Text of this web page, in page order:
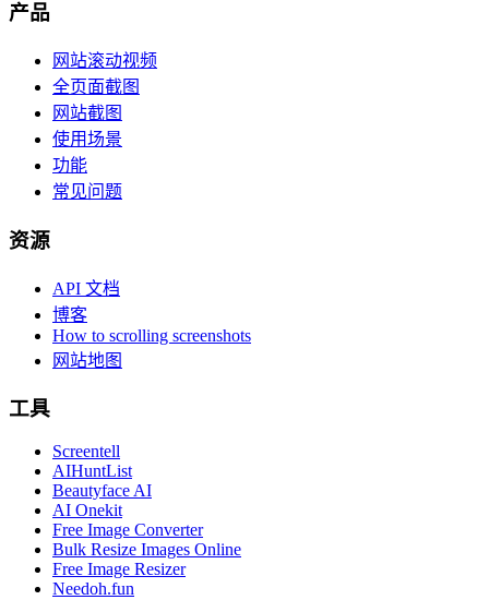
产品
网站滚动视频
全页面截图
网站截图
使用场景
功能
常见问题
资源
API 文档
博客
How to scrolling screenshots
网站地图
工具
Screentell
AIHuntList
Beautyface AI
AI Onekit
Free Image Converter
Bulk Resize Images Online
Free Image Resizer
Needoh.fun